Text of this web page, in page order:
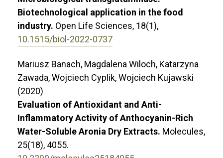
Biotechnological application in the food
industry. Open Life Sciences, 18(1),
10.1515/biol-2022-0737
Mariusz Banach, Magdalena Wiloch, Katarzyna
Zawada, Wojciech Cyplik, Wojciech Kujawski
(2020)
Evaluation of Antioxidant and Anti-
Inflammatory Activity of Anthocyanin-Rich
Water-Soluble Aronia Dry Extracts. Molecules,
25(18), 4055.